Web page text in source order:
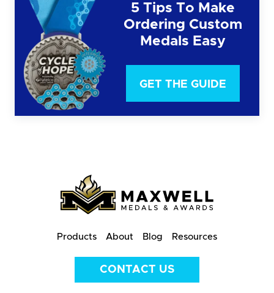
5 Tips To Make
Ordering Custom
Medals Easy
GET THE GUIDE
Products About Blog Resources
CONTACT US